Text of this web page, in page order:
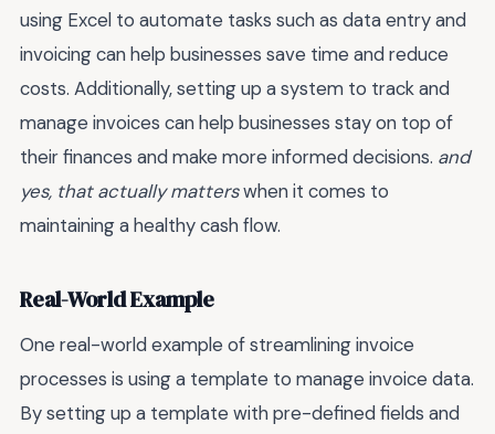
using Excel to automate tasks such as data entry and
invoicing can help businesses save time and reduce
costs. Additionally, setting up a system to track and
manage invoices can help businesses stay on top of
their finances and make more informed decisions. and
yes, that actually matterswhen it comes to
maintaining a healthy cash flow.
Real-World Example
One real-world example of streamlining invoice
processes is using a template to manage invoice data.
By setting up a template with pre-defined fields and